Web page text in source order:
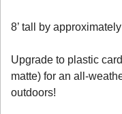
8’ tall by
Upgrade to plastic
matte) for an all-
outdoors!